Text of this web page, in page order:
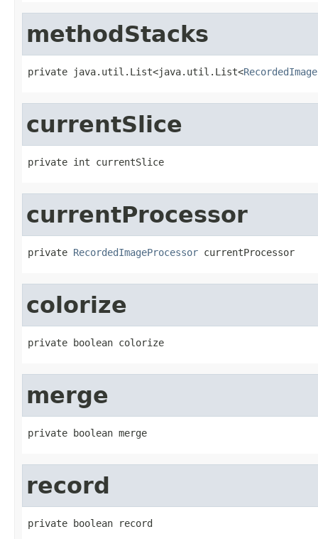
methodStacks
private java.util.List<java.util.List<
currentSlice
private int currentSlice
currentProcessor
private RecordedImageProcessor currentProcessor
colorize
private boolean colorize
merge
private boolean merge
record
private boolean record